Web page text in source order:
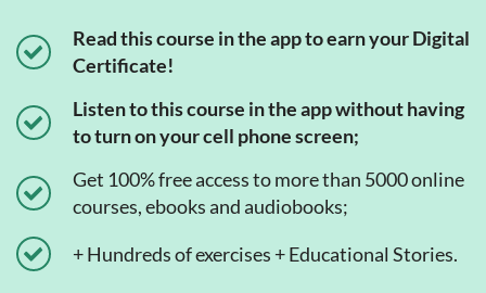
Read this course in the app to earn your Digital
Certificate!
Listen to this course in the app without having
to turn on your cell phone screen;
Get 100% free access to more than 5000 online
courses, ebooks and audiobooks;
+ Hundreds of exercises + Educational Stories.